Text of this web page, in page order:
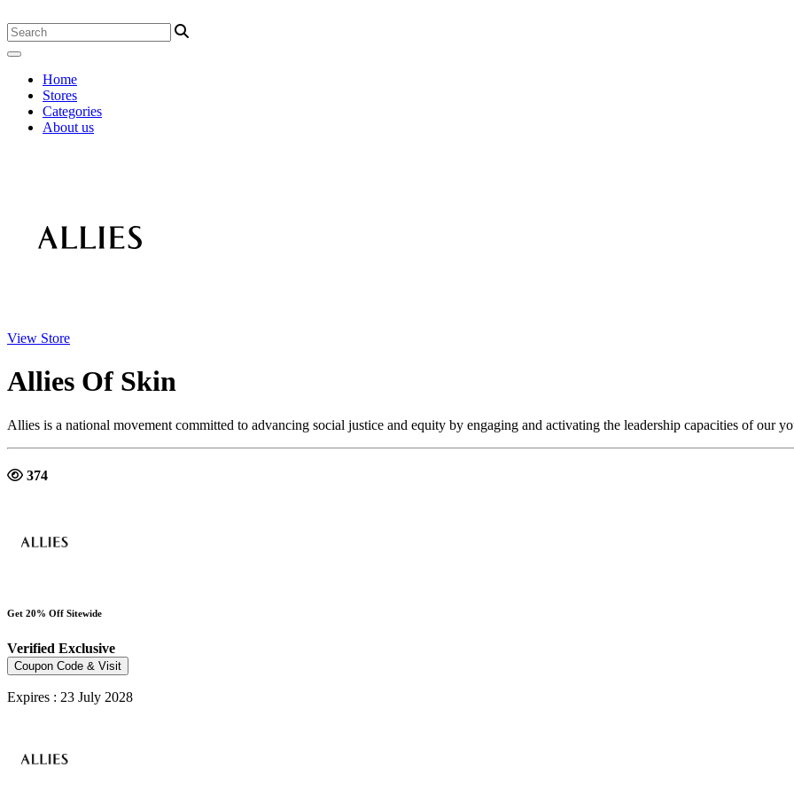
Home
Stores
Categories
About us
View Store
Allies Of Skin
Allies is a national movement committed to advancing social justice and equity by engaging and activating the leadership capacities of our
374
Get 20% Off Sitewide
Verified Exclusive
Coupon Code & Visit
Expires : 23 July 2028